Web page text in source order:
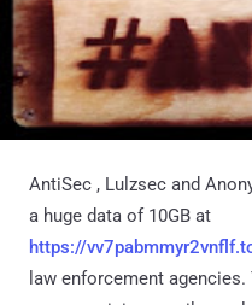
AntiSec , Lulzsec and
a huge data of 10GB at
https://
law enforcement